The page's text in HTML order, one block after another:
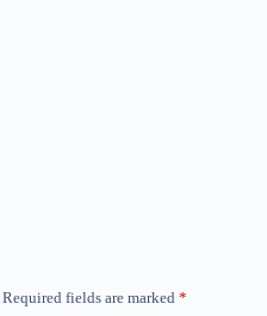
Required fields are marked *